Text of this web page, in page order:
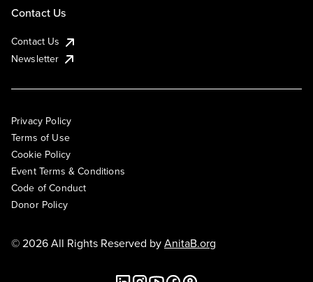
Contact Us
Contact Us
Newsletter
Privacy Policy
Terms of Use
Cookie Policy
Event Terms & Conditions
Code of Conduct
Donor Policy
© 2026 All Rights Reserved byAnitaB.org